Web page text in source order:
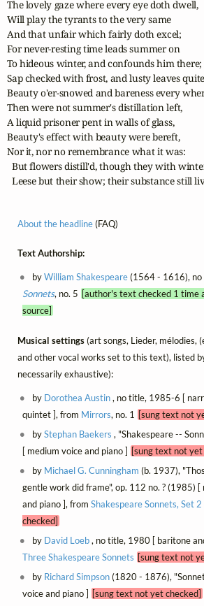
The lovely gaze where every eye doth dwell,
Will play the tyrants to the very same
And that unfair which fairly doth excel;
For never-resting time leads summer on
To hideous winter, and confounds him there;
Sap checked with frost, and lusty leaves
Beauty o'er-snowed and bareness every
Then were not summer's distillation left,
A liquid prisoner pent in walls of glass,
Beauty's effect with beauty were bereft,
Nor it, nor no remembrance what it was:
But flowers distill'd, though they with
Leese but their show; their substance still
About the headline(FAQ)
Text Authorship:
byWilliam Shakespeare(1564 - 1616), no
Sonnets, no. 5 [author's text checked 1 time
source]
Musical settings(art songs, Lieder, mélodies,
and other vocal works set to this text), listed
necessarily exhaustive):
by Dorothea Austin, no title, 1985-6 [
quintet ], from Mirrors, no. 1
[sung text not
byStephan Baekers , "Shakespeare --
[ medium voice and piano ] [sung text not yet
by Michael G. Cunningham (b. 1937),
gentle work did frame", op. 112 no. ? (1985)
and piano ], from Shakespeare Sonnets, Set 2
checked]
by David Loeb, no title, 1980 [ baritone
Three Shakespeare Sonnets [sung text not
by Richard Simpson(1820 - 1876),
voice and piano ] [sung text not yet checked]